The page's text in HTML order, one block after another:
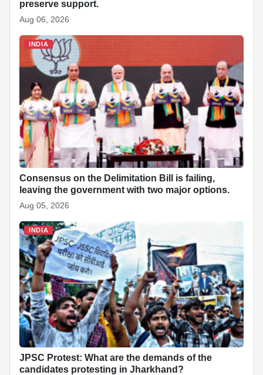
preserve support.
Aug 06, 2026
INDIA
Consensus on the Delimitation Bill is failing,
leaving the government with two major options.
Aug 05, 2026
INDIA
JPSC Protest: What are the demands of the
candidates protesting in Jharkhand?